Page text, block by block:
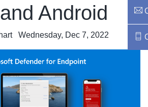
Android
Wednesday, Dec 7, 2022